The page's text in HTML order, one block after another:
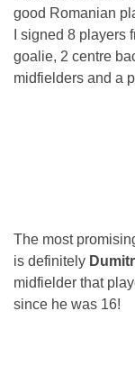
good Romanian
I signed 8
goalie, 2 centre
midfielders and a
The most
is definitely
midfielder that
since he was 16!